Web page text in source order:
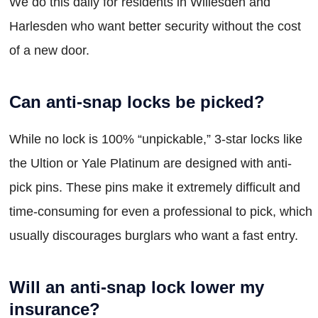
Harlesden who want better security without the cost
of a new door.
Can anti-snap locks be picked?
While no lock is 100% “unpickable,” 3-star locks like
the Ultion or Yale Platinum are designed with anti-
pick pins. These pins make it extremely difficult and
time-consuming for even a professional to pick, which
usually discourages burglars who want a fast entry.
Will an anti-snap lock lower my
insurance?